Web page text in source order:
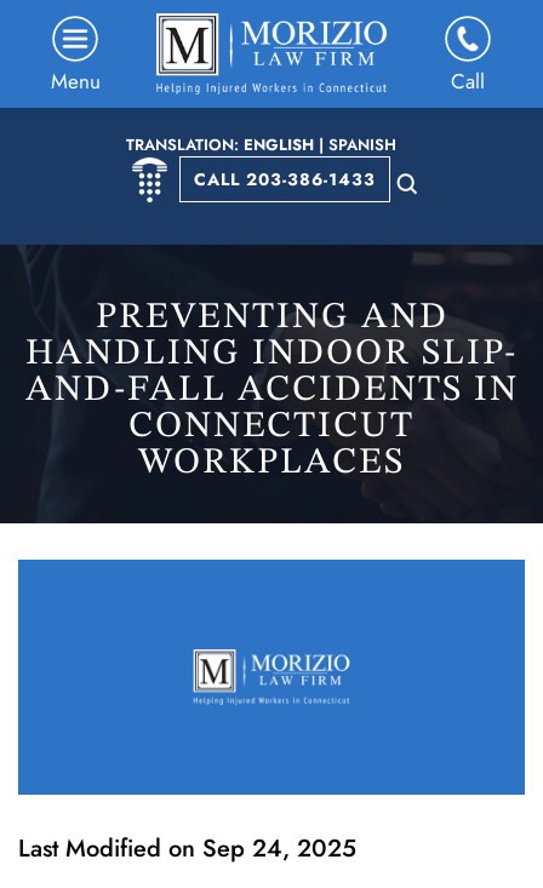
TRANSLATION: ENGLISH| SPANISH
CALL 203-386-1433
Menu Call
PREVENTING AND
HANDLING INDOOR SLIP-
AND-FALL ACCIDENTS IN
CONNECTICUT
WORKPLACES
Last Modified on Sep 24, 2025